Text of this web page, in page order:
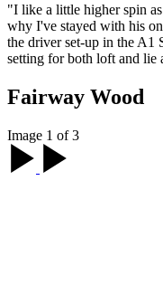
"I like a little higher spin
why I've stayed with his
the driver set-up in the A1
setting for both loft and lie
Fairway Wood
Image 1 of 3